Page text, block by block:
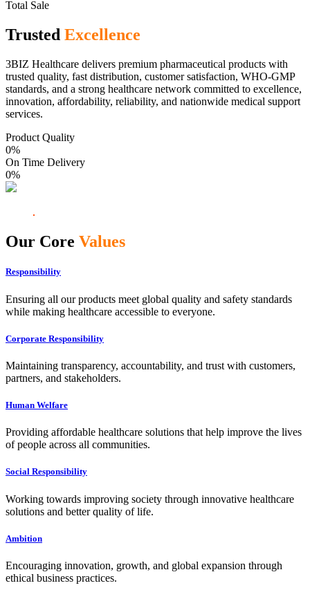
Total Sale
Trusted Excellence
3BIZ Healthcare delivers premium pharmaceutical products with
trusted quality, fast distribution, customer satisfaction, WHO-GMP
standards, and a strong healthcare network committed to excellence,
innovation, affordability, reliability, and nationwide medical support
services.
Product Quality
0%
On Time Delivery
0%
Our Core Values
Responsibility
Ensuring all our products meet global quality and safety standards
while making healthcare accessible to everyone.
Corporate Responsibility
Maintaining transparency, accountability, and trust with customers,
partners, and stakeholders.
Human Welfare
Providing affordable healthcare solutions that help improve the lives
of people across all communities.
Social Responsibility
Working towards improving society through innovative healthcare
solutions and better quality of life.
Ambition
Encouraging innovation, growth, and global expansion through
ethical business practices.